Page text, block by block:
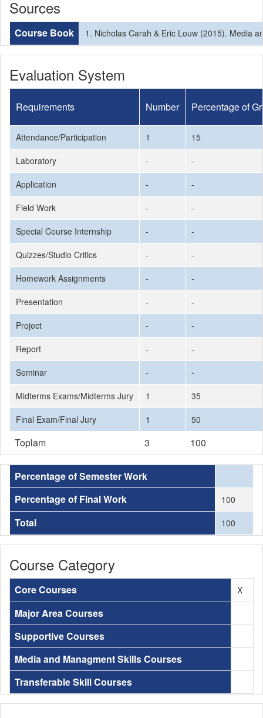
Sources
Course Book 1. Nicholas Carah & Eric Louw (2015). Media
Evaluation System
Requirements Number Percentage of
Attendance/Participation 1
15
Laboratory
-
-
Application
-
-
Field Work
-
-
Special Course Internship
-
-
Quizzes/Studio Critics
-
-
Homework Assignments
-
-
Presentation
-
-
Project
-
-
Report
-
-
Seminar
-
-
Midterms Exams/Midterms Jury
1
35
Final Exam/Final Jury
1 50
Toplam 3 100
Percentage of Semester Work
Percentage of Final Work
100
Total 100
Course Category
Core Courses X
Major Area Courses
Supportive Courses
Media and Managment Skills Courses
Transferable Skill Courses